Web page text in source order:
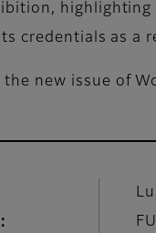
credentials as a
new issue of